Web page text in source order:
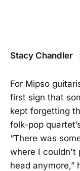
Stacy Chandler
For Mipso
first sign that
kept forgetting
folk-pop
“There was
where I couldn't
head anymore,”